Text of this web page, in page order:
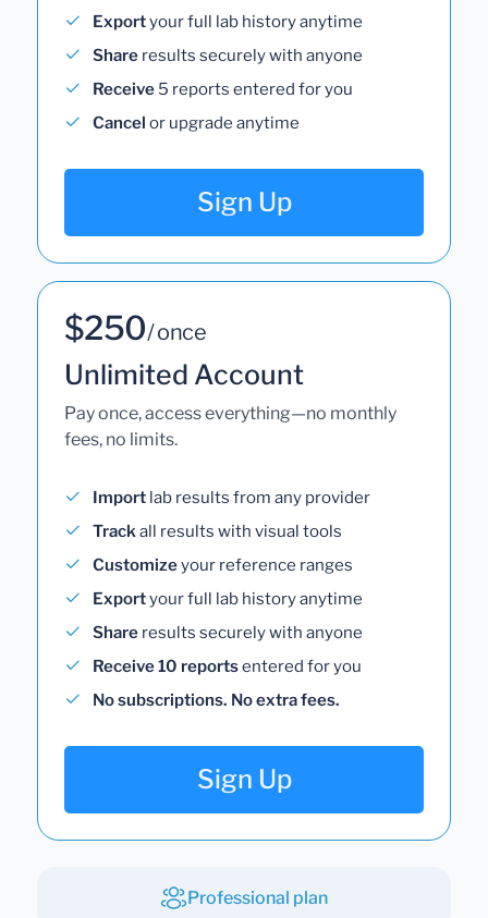
Exportyour full lab history anytime
Share results securely with anyone
Receive 5 reports entered for you
Cancel or upgrade anytime
Sign Up
$250/ once
Unlimited Account
Pay once, access everything—no monthly
fees, no limits.
Import lab results from any provider
Trackall results with visual tools
Customizeyour reference ranges
Exportyour full lab history anytime
Share results securely with anyone
Receive 10 reportsentered for you
No subscriptions. No extra fees.
Sign Up
Professional plan